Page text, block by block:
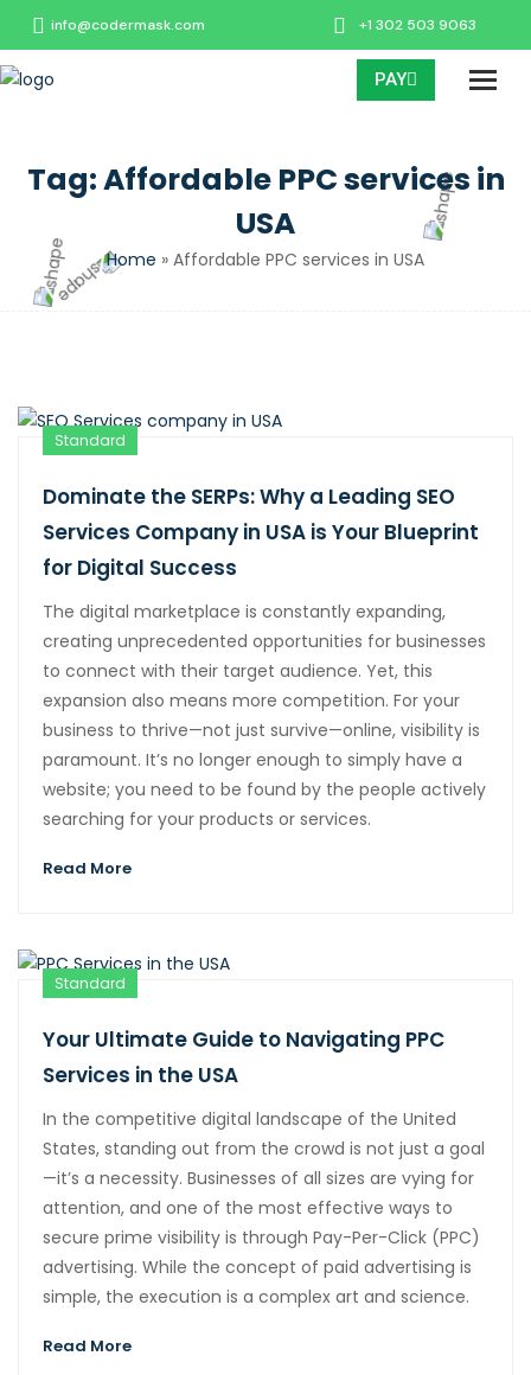
info@codermask.com +1 302 503 9063
PAY
Tag:Affordable PPC services in
USA
Home » Affordable PPC services in USA
Standard
Dominate the SERPs: Why a Leading SEO
Services Company in USA is Your Blueprint
for Digital Success
The digital marketplace is constantly expanding,
creating unprecedented opportunities for businesses
to connect with their target audience. Yet, this
expansion also means more competition. For your
business to thrive—not just survive—online, visibility is
paramount. It’s no longer enough to simply have a
website; you need to be found by the people actively
searching for your products or services.
Read More
Standard
Your Ultimate Guide to Navigating PPC
Services in the USA
In the competitive digital landscape of the United
States, standing out from the crowd is not just a goal
—it’s a necessity. Businesses of all sizes are vying for
attention, and one of the most effective ways to
secure prime visibility is through Pay-Per-Click (PPC)
advertising. While the concept of paid advertising is
simple, the execution is a complex art and science.
Read More